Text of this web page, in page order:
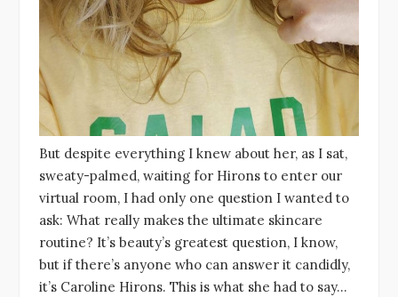
But despite everything I knew about her, as I sat,
sweaty-palmed, waiting for Hirons to enter our
virtual room, I had only one question I wanted to
ask: What really makes the ultimate skincare
routine? It’s beauty’s greatest question, I know,
but if there’s anyone who can answer it candidly,
it’s Caroline Hirons. This is what she had to say…